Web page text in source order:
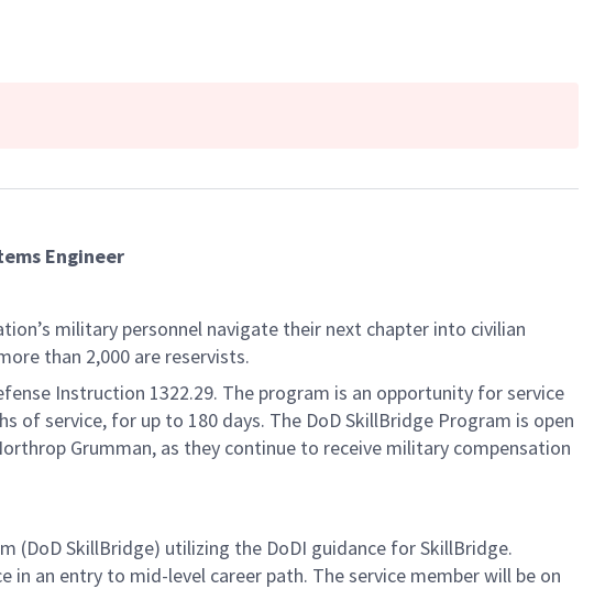
Engineer
military personnel navigate their next chapter into civilian
than 2,000 are reservists.
Instruction 1322.29. The program is an opportunity for service
of service, for up to 180 days. The DoD SkillBridge Program is open
Grumman, as they continue to receive military compensation
(DoD SkillBridge) utilizing the DoDI guidance for SkillBridge.
an entry to mid-level career path. The service member will be on